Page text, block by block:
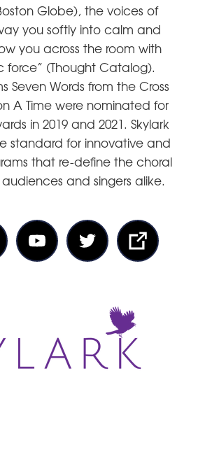
Globe), the voices of
you softly into calm and
you across the room with
force” (Thought Catalog).
Seven Words from the Cross
A Time were nominated for
in 2019 and 2021. Skylark
standard for innovative and
that re-define the choral
and singers alike.